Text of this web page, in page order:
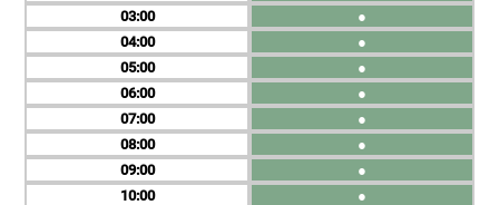
03
04
05
06
07
08
09
10
●
●
●
●
●
●
●
●